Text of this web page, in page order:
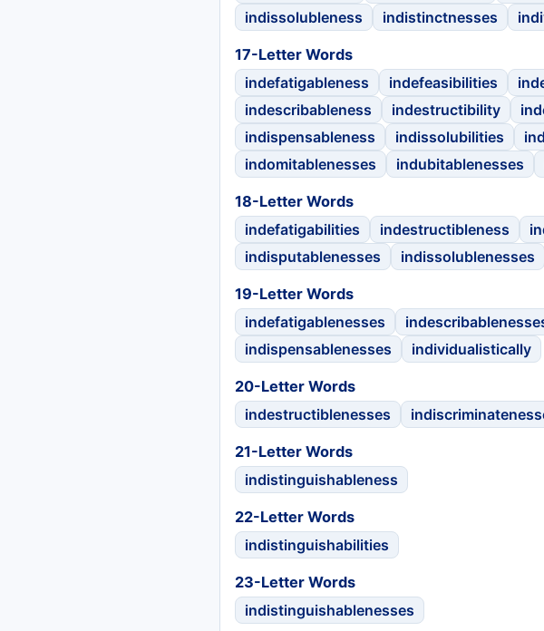
indissolubleness
indistinctnesses
17-Letter Words
indefatigableness
indefeasibilities
indescribableness
indestructibility
indispensableness
indissolubilities
indomitablenesses
indubitablenesses
18-Letter Words
indefatigabilities
indestructibleness
indisputablenesses
indissolublenesses
19-Letter Words
indefatigablenesses
indispensablenesses
individualistically
20-Letter Words
indestructiblenesses
21-Letter Words
indistinguishableness
22-Letter Words
indistinguishabilities
23-Letter Words
indistinguishablenesses